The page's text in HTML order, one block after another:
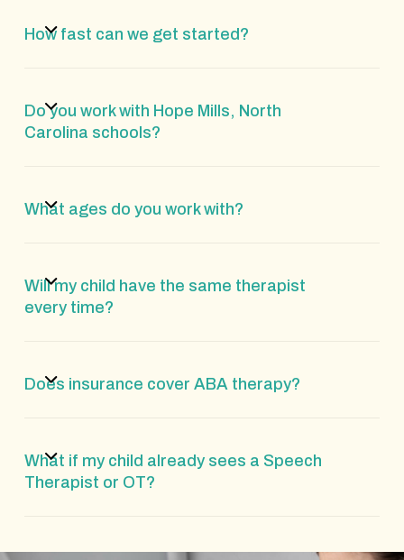
How fast can we get started?
Do you work with Hope Mills, North
Carolina schools?
What ages do you work with?
Will my child have the same therapist
every time?
Does insurance cover ABA therapy?
What if my child already sees a Speech
Therapist or OT?